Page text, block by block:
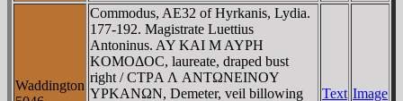
Waddington
Commodus, AE32 of Hyrkanis, Lydia.
177-192. Magistrate Luettius
Antoninus. AY KAI M AYΡH
KOMOΔOC, laureate, draped bust
right / CTΡA Λ ANTΩNEINOY
YΡKANΩN, Demeter, veil billowing
Text Image